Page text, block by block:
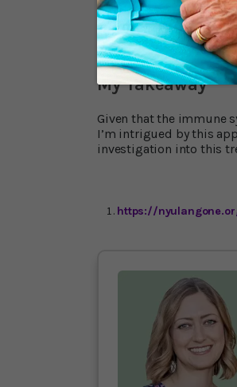
system to slow
pitfalls of earlier
doses.” The other co-
animals studied and
My Takeaway
Given that the immune
I’m intrigued by this
investigation into this
https://